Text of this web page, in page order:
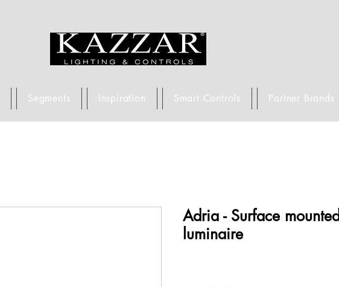
Segments Inspiration Smart Controls Partner Brands
Adria - Surface mounted
luminaire